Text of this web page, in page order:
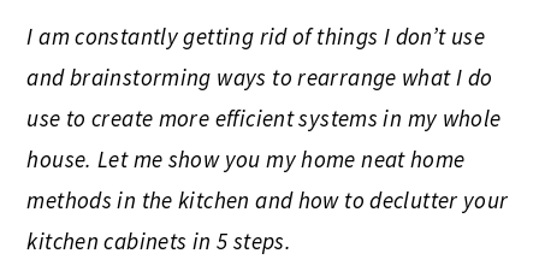
I am constantly getting rid of things I don’t use
and brainstorming ways to rearrange what I do
use to create more efficient systems in my whole
house. Let me show you my home neat home
methods in the kitchen and how to declutter your
kitchen cabinets in 5 steps.